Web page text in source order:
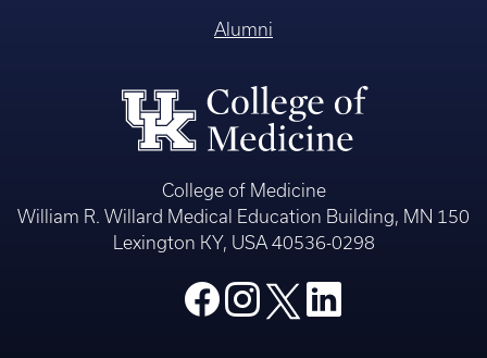
Alumni
College of Medicine
William R. Willard Medical Education Building, MN 150
Lexington KY, USA 40536-0298